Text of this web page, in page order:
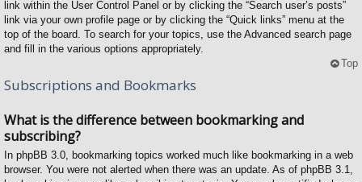
link within the User Control Panel or by clicking the “Search user’s posts”
link via your own profile page or by clicking the “Quick links” menu at the
top of the board. To search for your topics, use the Advanced search page
and fill in the various options appropriately.
Top
Subscriptions and Bookmarks
What is the difference between bookmarking and
subscribing?
In phpBB 3.0, bookmarking topics worked much like bookmarking in a web
browser. You were not alerted when there was an update. As of phpBB 3.1,